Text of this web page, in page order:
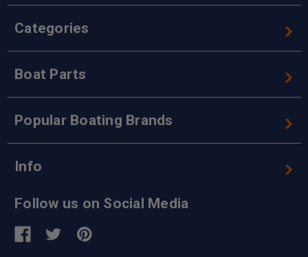
Categories
Boat Parts
Popular Boating Brands
Info
Follow us on Social Media